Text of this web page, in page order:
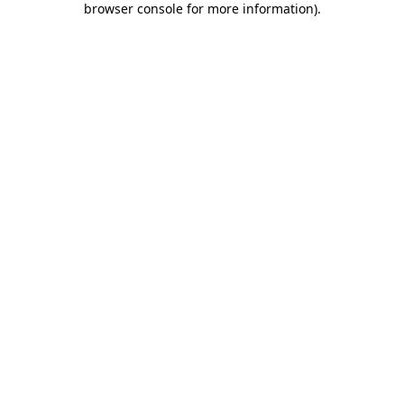
browser console for more information).